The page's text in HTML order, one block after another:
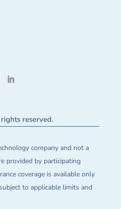
reserved.
company and not a
provided by participating
coverage is available only
to applicable limits and